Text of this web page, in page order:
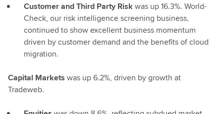
Customer and Third Party Riskwas up 16.3%. World-
Check, our risk intelligence screening business,
continued to show excellent business momentum
driven by customer demand and the benefits of cloud
migration.
Capital Markets was up 6.2%, driven by growth at
Tradeweb.